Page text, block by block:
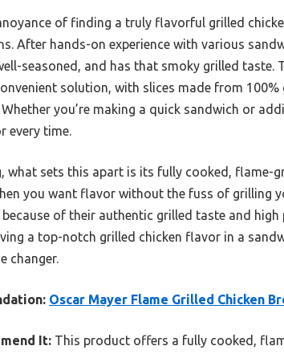
of finding a truly flavorful grilled
After hands-on experience with various
seasoned, and has that smoky grilled taste.
solution, with slices made from
you’re making a quick sandwich or
every time.
what sets this apart is its fully cooked, flame-
you want flavor without the fuss of grilling
of their authentic grilled taste and
a top-notch grilled chicken flavor in a
changer.
Oscar Mayer Flame Grilled Chicken
It: This product offers a fully cooked,